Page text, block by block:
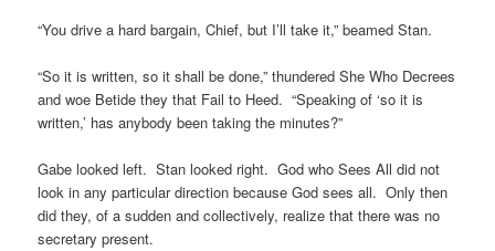
“You drive a hard bargain, Chief, but I’ll take it,” beamed Stan.
“So it is written, so it shall be done,” thundered She Who Decrees
and woe Betide they that Fail to Heed. “Speaking of ‘so it is
written,’ has anybody been taking the minutes?”
Gabe looked left. Stan looked right. God who Sees All did not
look in any particular direction because God sees all. Only then
did they, of a sudden and collectively, realize that there was no
secretary present.